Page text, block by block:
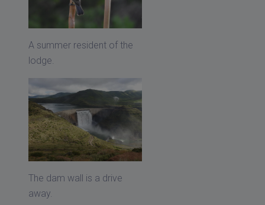
A summer resident of the
lodge.
The dam wall is a drive
away.